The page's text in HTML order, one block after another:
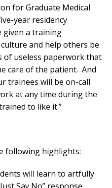
for Graduate Medical
year residency
given a training
and help others be
of useless paperwork that
care of the patient. And
trainees will be on-call
at any time during the
to like it.”
following highlights:
will learn to artfully
Say No” response